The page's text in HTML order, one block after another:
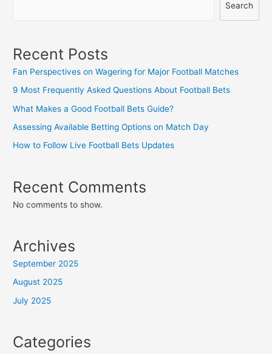
Search
Recent Posts
Fan Perspectives on Wagering for Major Football Matches
9 Most Frequently Asked Questions About Football Bets
What Makes a Good Football Bets Guide?
Assessing Available Betting Options on Match Day
How to Follow Live Football Bets Updates
Recent Comments
No comments to show.
Archives
September 2025
August 2025
July 2025
Categories